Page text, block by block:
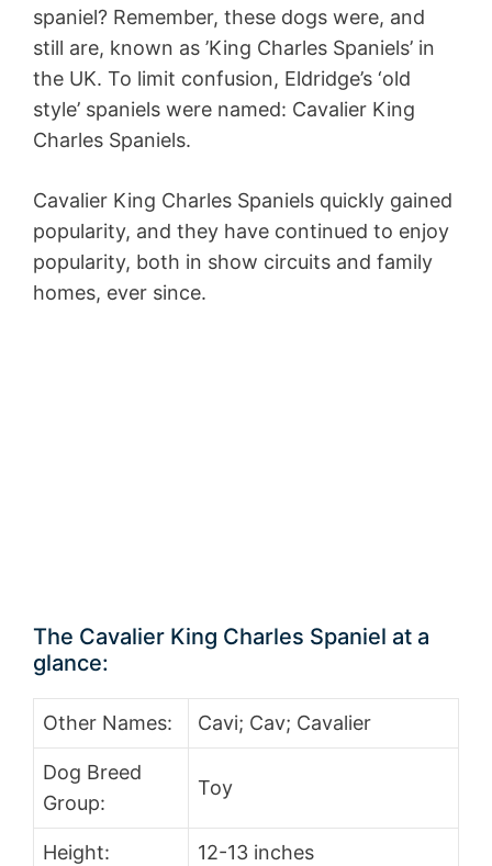
spaniel? Remember, these dogs were, and
still are, known as ’King Charles Spaniels’ in
the UK. To limit confusion, Eldridge’s ‘old
style’ spaniels were named: Cavalier King
Charles Spaniels.
Cavalier King Charles Spaniels quickly gained
popularity, and they have continued to enjoy
popularity, both in show circuits and family
homes, ever since.
The Cavalier King Charles Spaniel at a
glance:
Other Names: Cavi; Cav; Cavalier
Dog Breed
Group:
Toy
Height: 12-13 inches